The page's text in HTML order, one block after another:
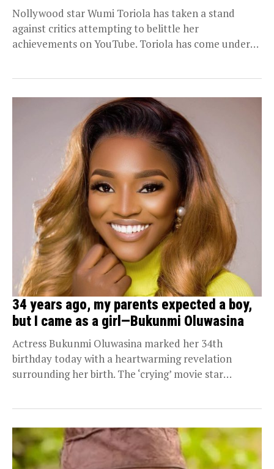
Nollywood star Wumi Toriola has taken a stand
against critics attempting to belittle her
achievements on YouTube. Toriola has come under
34 years ago, my parents expected a boy,
but I came as a girl—Bukunmi Oluwasina
Actress Bukunmi Oluwasina marked her 34th
birthday today with a heartwarming revelation
surrounding her birth. The ‘crying’ movie star